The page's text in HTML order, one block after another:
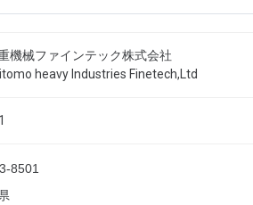
機械ファインテック株式会社
heavy Industries Finetech,Ltd
8501